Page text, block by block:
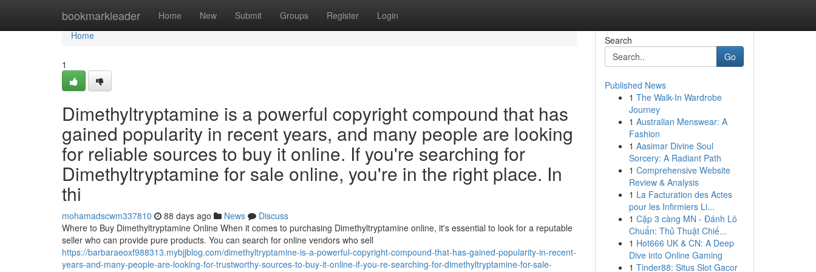
bookmarkleader Home New Submit Groups Register Login
Home
Home
1
Dimethyltryptamine is a powerful copyright compound that has
gained popularity in recent years, and many people are looking
for reliable sources to buy it online. If you're searching for
Dimethyltryptamine for sale online, you're in the right place. In
thi
mohamadscwm337810 88 days ago News
Discuss
Where to Buy Dimethyltryptamine Online When it comes to purchasing Dimethyltryptamine online, it's essential to look for a reputable
seller who can provide pure products. You can search for online vendors who sell
https://barbaraeoxf988313.mybjjblog.com/dimethyltryptamine-is-a-powerful-copyright-compound-that-has-gained-popularity-in-recent-
years-and-many-people-are-looking-for-trustworthy-sources-to-buy-it-online-if-you-re-searching-for-dimethyltryptamine-for-sale-
Search
Go
Published News
1 The Walk-In Wardrobe
Journey
1 Australian Menswear: A
Fashion
1 Aasimar Divine Soul
Sorcery: A Radiant Path
1 Comprehensive Website
Review & Analysis
1 La Facturation des Actes
pour les Infirmiers Li...
1 Cặp 3 càng MN - Đánh Lô
Chuẩn: Thủ Thuật Chiế...
1 Hot666 UK & CN: A Deep
Dive into Online Gaming
1 Tinder88: Situs Slot Gacor